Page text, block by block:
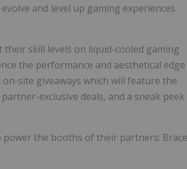
and level up gaming experiences
skill levels on liquid-cooled gaming
the performance and aesthetical edge
site giveaways which will feature the
exclusive deals, and a sneak peek
power the booths of their partners: Brace